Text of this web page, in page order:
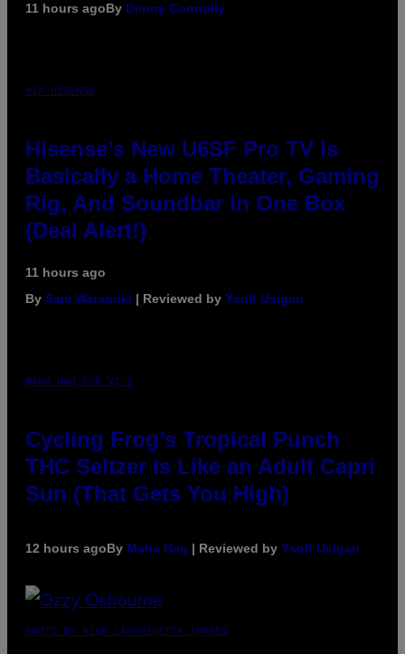
11 hours agoBy Denny Connolly
VIA HISENSE
Hisense’s New U6SF Pro TV Is
Basically a Home Theater, Gaming
Rig, And Soundbar In One Box
(Deal Alert!)
11 hours ago
By Sam Watanuki | Reviewed by Ysolt Usigan
MAHA HAQ FOR VICE
Cycling Frog’s Tropical Punch
THC Seltzer Is Like an Adult Capri
Sun (That Gets You High)
12 hours agoBy Maha Haq | Reviewed by Ysolt Usigan
PHOTO BY NICK LAHAM/GETTY IMAGES